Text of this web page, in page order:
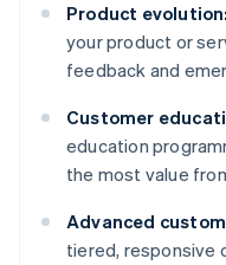
Product evolution:
your product or
feedback and
Customer
education
the most value
Advanced
tiered, responsive